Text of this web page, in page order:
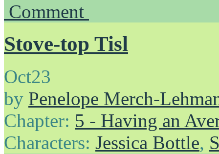
Comment
Stove-top Tisl
Oct23
by Penelope Merch-
Chapter: 5 - Having an
Characters: Jessica Bottle,